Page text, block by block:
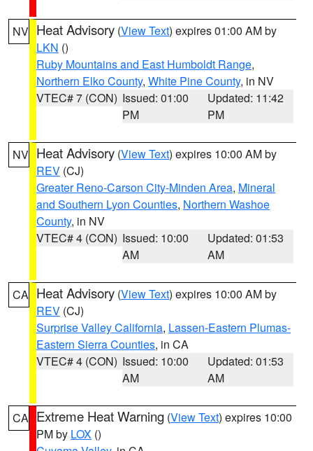
NV Heat Advisory (View Text) expires 01:00 AM by
LKN ()
Ruby Mountains and East Humboldt Range,
Northern Elko County, White Pine County, in NV
VTEC# 7 (CON) Issued: 01:00
PM
Updated: 11:42
PM
NV Heat Advisory (View Text) expires 10:00 AM by
REV (CJ)
Greater Reno-Carson City-Minden Area, Mineral
and Southern Lyon Counties, Northern Washoe
County, in NV
VTEC# 4 (CON) Issued: 10:00
AM
Updated: 01:53
AM
CA Heat Advisory (View Text) expires 10:00 AM by
REV (CJ)
Surprise Valley California, Lassen-Eastern Plumas-
Eastern Sierra Counties, in CA
VTEC# 4 (CON) Issued: 10:00
AM
Updated: 01:53
AM
CA Extreme Heat Warning (View Text) expires 10:00
PM by LOX ()